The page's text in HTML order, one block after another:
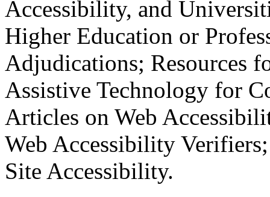
Accessibility, and
Higher Education or
Adjudications; Resources
Assistive Technology for
Articles on Web
Web Accessibility
Site Accessibility.